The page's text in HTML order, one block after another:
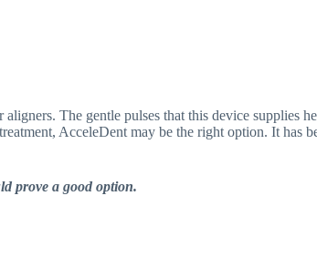
aligners. The gentle pulses that this device supplies
AcceleDent may be the right option. It has
prove a good option.